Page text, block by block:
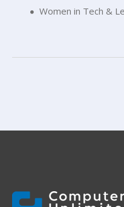
Women in Tech &